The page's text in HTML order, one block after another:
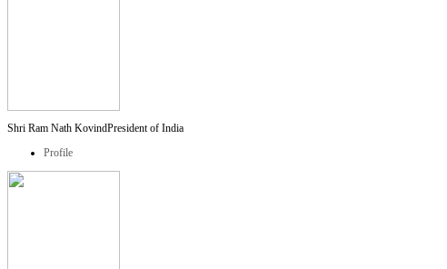
Shri Ram Nath KovindPresident of India
Profile